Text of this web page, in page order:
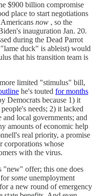
$900 billion compromise
place to start negotiations
now , so the
inauguration Jan. 20.
during the Dead Parrot
duck" is ableist) would
that his transition team is
limited "stimulus" bill,
he's touted for months
Democrats because 1) it
needs; 2) it lacked
local governments; and
amounts of economic help
real priority, a promise
corporations whose
with the virus.
"new" offer; this one does
forsome unemployment
a new round of emergency